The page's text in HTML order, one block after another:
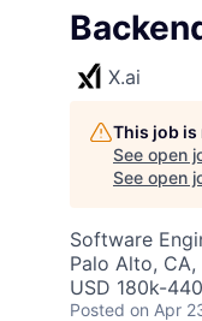
X.ai
This job
See open
See open
Software
Palo Alto, CA,
USD 180k-
Posted on Apr